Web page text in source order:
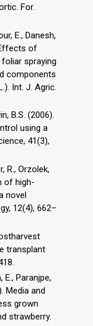
For.
E., Danesh,
of
spraying
components
Int. J. Agric.
B.S. (2006).
using a
41(3),
R., Orzolek,
of high-
novel
12(4), 662–
transplant
E., Paranjpe,
Media and
grown
strawberry.